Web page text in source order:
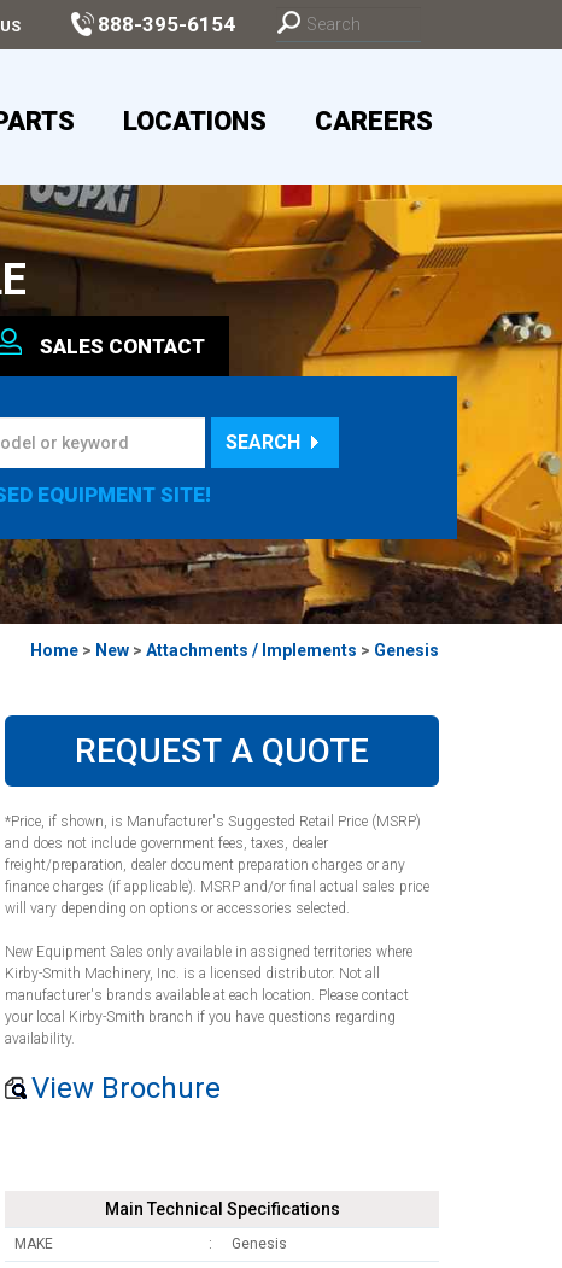
888-395-6154
LOCATIONS CAREERS
SALES CONTACT
SEARCH
EQUIPMENT SITE!
Home > New > Attachments / Implements > Genesis
REQUEST A QUOTE
*Price, if shown, is Manufacturer's Suggested Retail Price (MSRP)
and does not include government fees, taxes, dealer
freight/preparation, dealer document preparation charges or any
finance charges (if applicable). MSRP and/or final actual sales price
will vary depending on options or accessories selected.
New Equipment Sales only available in assigned territories where
Kirby-Smith Machinery, Inc. is a licensed distributor. Not all
manufacturer's brands available at each location. Please contact
your local Kirby-Smith branch if you have questions regarding
availability.
View Brochure
Main Technical Specifications
MAKE
Genesis